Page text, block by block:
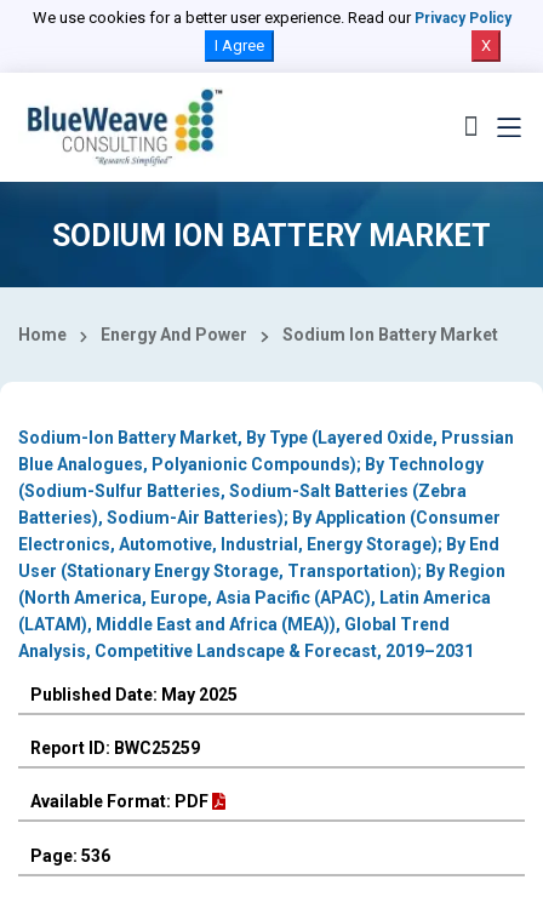
We use cookies for a better user experience. Read our Privacy Policy
I Agree X
SODIUM ION BATTERY MARKET
Home Energy And Power Sodium Ion Battery Market
Sodium-Ion Battery Market, By Type (Layered Oxide, Prussian
Blue Analogues, Polyanionic Compounds); By Technology
(Sodium-Sulfur Batteries, Sodium-Salt Batteries (Zebra
Batteries), Sodium-Air Batteries); By Application (Consumer
Electronics, Automotive, Industrial, Energy Storage); By End
User (Stationary Energy Storage, Transportation); By Region
(North America, Europe, Asia Pacific (APAC), Latin America
(LATAM), Middle East and Africa (MEA)), Global Trend
Analysis, Competitive Landscape & Forecast, 2019–2031
Published Date: May 2025
Report ID: BWC25259
Available Format: PDF
Page: 536
Select Country